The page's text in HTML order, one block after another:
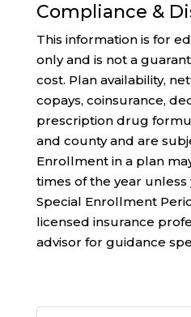
Compliance &
This information is for
only and is not a
cost. Plan availability,
copays, coinsurance,
prescription drug
and county and are
Enrollment in a plan
times of the year
Special Enrollment
licensed insurance
advisor for guidance